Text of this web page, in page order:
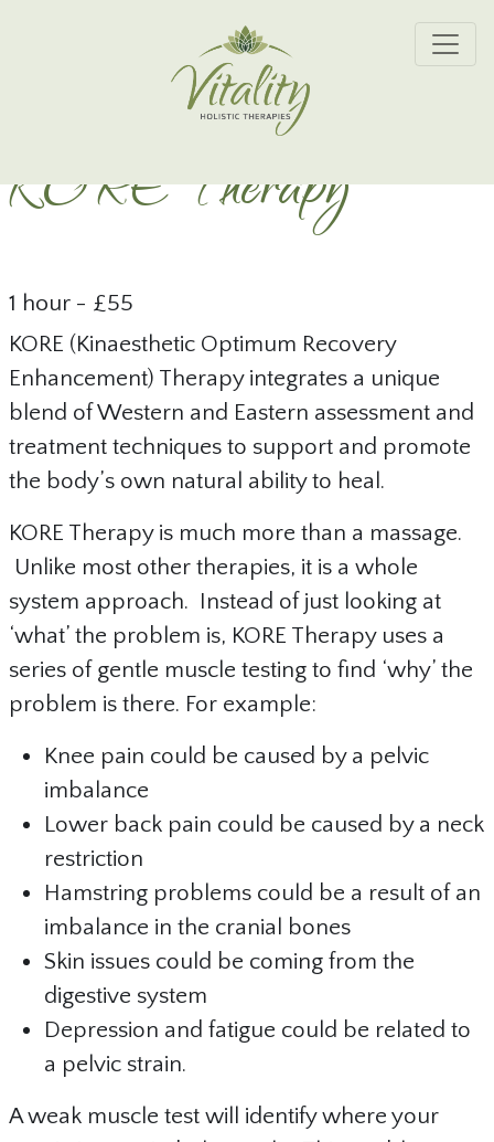
KORE Therapy
1 hour - £55
KORE (Kinaesthetic Optimum Recovery
Enhancement) Therapy integrates a unique
blend of Western and Eastern assessment and
treatment techniques to support and promote
the body’s own natural ability to heal.
KORE Therapy is much more than a massage.
Unlike most other therapies, it is a whole
system approach. Instead of just looking at
‘what’ the problem is, KORE Therapy uses a
series of gentle muscle testing to find ‘why’ the
problem is there. For example:
Knee pain could be caused by a pelvic
imbalance
Lower back pain could be caused by a neck
restriction
Hamstring problems could be a result of an
imbalance in the cranial bones
Skin issues could be coming from the
digestive system
Depression and fatigue could be related to
a pelvic strain.
A weak muscle test will identify where your